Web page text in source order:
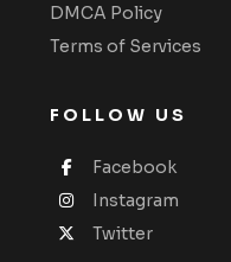
DMCA Policy
Terms of Services
FOLLOW US
Facebook
Instagram
Twitter